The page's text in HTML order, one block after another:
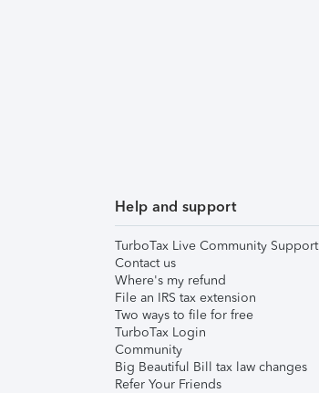
Help and support
TurboTax Live Community Support
Contact us
Where's my refund
File an IRS tax extension
Two ways to file for free
TurboTax Login
Community
Big Beautiful Bill tax law changes
Refer Your Friends